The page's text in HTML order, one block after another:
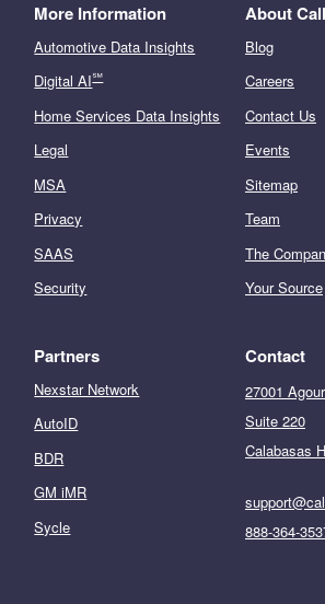
More Information
Automotive Data Insights
Digital AI℠
Home Services Data Insights
Legal
MSA
Privacy
SAAS
Security
About
Blog
Careers
Contact Us
Events
Sitemap
Team
The
Your Source
Partners
Nexstar Network
AutoID
BDR
GM iMR
Sycle
Contact
27001
Suite 220
Calabasas
888-364-